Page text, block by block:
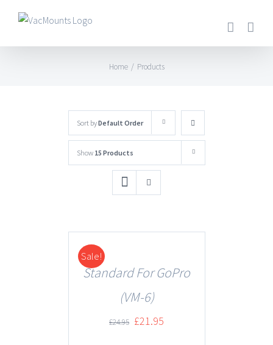
Home / Products
Sort byDefault Order
Show 15 Products
Sale!
DETAILS
Standard For GoPro
(VM-6)
£24.95 £21.95